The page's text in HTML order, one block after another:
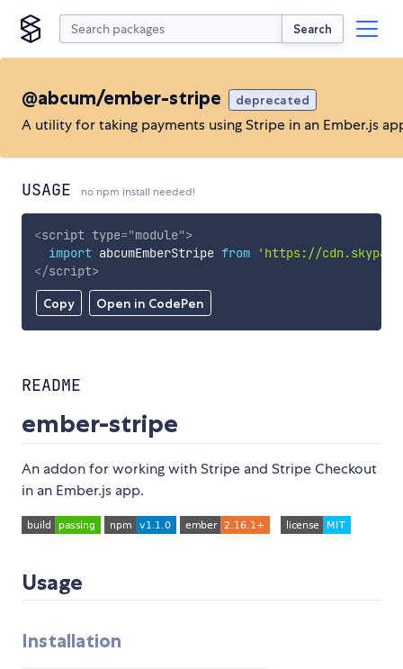
Search
@abcum/ember-stripe deprecated
A utility for taking payments using Stripe in an Ember.js
USAGE no npm install needed!
Copy Open in CodePen
<script type="module">
import abcumEmberStripe from
'https://
</script>
README
ember-stripe
An addon for working with Stripe and Stripe Checkout
in an Ember.js app.
Usage
Installation